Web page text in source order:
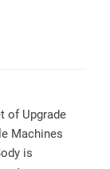
of Upgrade
Machines
is